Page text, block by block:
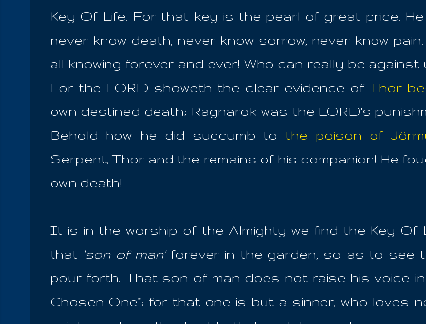
Key Of Life. For that key is the pearl of great price.
never know death, never know sorrow, never know
all knowing forever and ever! Who can really be against
For the LORD showeth the clear evidence of Thor
own destined death; Ragnarok was the LORD's
Behold how he did succumb to the poison of
Serpent, Thor and the remains of his companion! He
own death!
It is in the worship of the Almighty we find the Key Of
that 'son of man'forever in the garden, so as to see
pour forth. That son of man does not raise his voice
Chosen One"; for that one is but a sinner, who loves